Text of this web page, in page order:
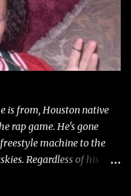
is from, Houston native
rap game. He's gone
machine to the
Regardless of his